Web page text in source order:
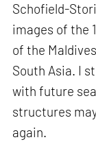
Schofield-
images of the
of the
South Asia. I
with future
structures
again.